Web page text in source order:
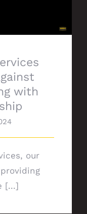
with
our
[...]